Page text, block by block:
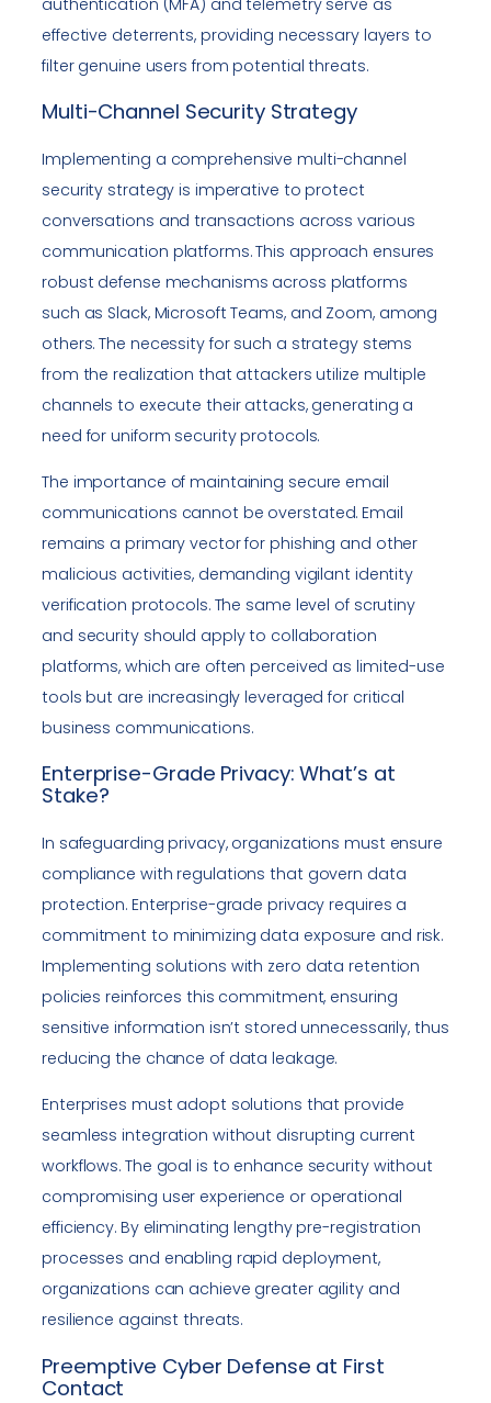
effective deterrents, providing necessary layers to
filter genuine users from potential threats.
Multi-Channel Security Strategy
Implementing a comprehensive multi-channel
security strategy is imperative to protect
conversations and transactions across various
communication platforms. This approach ensures
robust defense mechanisms across platforms
such as Slack, Microsoft Teams, and Zoom, among
others. The necessity for such a strategy stems
from the realization that attackers utilize multiple
channels to execute their attacks, generating a
need for uniform security protocols.
The importance of maintaining secure email
communications cannot be overstated. Email
remains a primary vector for phishing and other
malicious activities, demanding vigilant identity
verification protocols. The same level of scrutiny
and security should apply to collaboration
platforms, which are often perceived as limited-use
tools but are increasingly leveraged for critical
business communications.
Enterprise-Grade Privacy: What’s at
Stake?
In safeguarding privacy, organizations must ensure
compliance with regulations that govern data
protection. Enterprise-grade privacy requires a
commitment to minimizing data exposure and risk.
Implementing solutions with zero data retention
policies reinforces this commitment, ensuring
sensitive information isn’t stored unnecessarily, thus
reducing the chance of data leakage.
Enterprises must adopt solutions that provide
seamless integration without disrupting current
workflows. The goal is to enhance security without
compromising user experience or operational
efficiency. By eliminating lengthy pre-registration
processes and enabling rapid deployment,
organizations can achieve greater agility and
resilience against threats.
Preemptive Cyber Defense at First
Contact